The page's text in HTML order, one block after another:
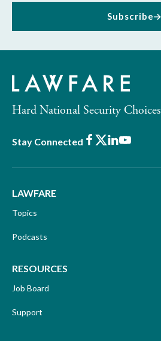
Subscribe
Hard National Security Choices
Stay Connected Facebook
X LinkedIn
Youtube
LAWFARE
Topics
Podcasts
RESOURCES
Job Board
Support